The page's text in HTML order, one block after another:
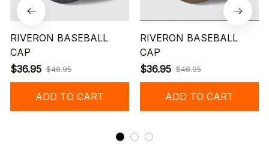
RIVERON BASEBALL
CAP
$36.95 $46.95
ADD TO CART
RIVERON BASEBALL
CAP
$36.95 $46.95
ADD TO CART